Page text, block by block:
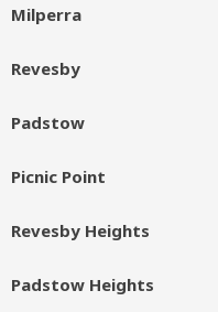
Milperra
Revesby
Padstow
Picnic Point
Revesby Heights
Padstow Heights